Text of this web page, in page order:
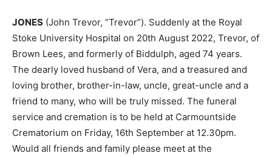
JONES (John Trevor, “Trevor”). Suddenly at the Royal
Stoke University Hospital on 20th August 2022, Trevor, of
Brown Lees, and formerly of Biddulph, aged 74 years.
The dearly loved husband of Vera, and a treasured and
loving brother, brother-in-law, uncle, great-uncle and a
friend to many, who will be truly missed. The funeral
service and cremation is to be held at Carmountside
Crematorium on Friday, 16th September at 12.30pm.
Would all friends and family please meet at the